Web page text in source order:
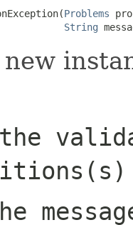
Problems
String